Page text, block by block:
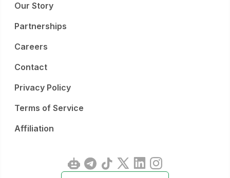
Our Story
Partnerships
Careers
Contact
Privacy Policy
Terms of Service
Affiliation